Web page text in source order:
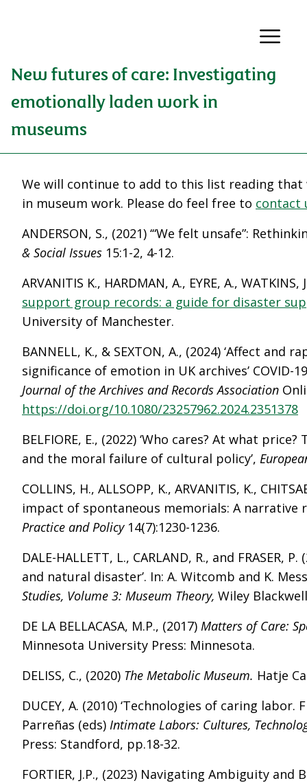
New futures of care: Investigating
emotionally laden work in
museums
We will continue to add to this list reading
in museum work. Please do feel free to contact
ANDERSON, S., (2021) ‘“We felt unsafe”:
& Social Issues 15:1-2, 4-12.
ARVANITIS K., HARDMAN, A., EYRE, A., WATKINS,
support group records: a guide for disaster
University of Manchester.
BANNELL, K., & SEXTON, A., (2024) ‘Affect
significance of emotion in UK archives’ COVID-
Journal of the Archives and Records Association
https://doi.org/10.1080/23257962.2024.2351378
BELFIORE, E., (2022) ‘Who cares? At what
and the moral failure of cultural policy’,
COLLINS, H., ALLSOPP, K., ARVANITIS, K.,
impact of spontaneous memorials: A narrative
Practice and Policy14(7):1230-1236.
DALE-HALLETT, L., CARLAND, R., and
and natural disaster’. In: A. Witcomb and K.
Studies, Volume 3: Museum Theory, Wiley
DE LA BELLACASA, M.P., (2017) Matters of Care:
Minnesota University Press: Minnesota.
DELISS, C., (2020) The Metabolic Museum. Hatje
DUCEY, A. (2010) ‘Technologies of caring labor.
Parreñas (eds) Intimate Labors: Cultures,
Press: Standford, pp.18-32.
FORTIER, J.P., (2023) Navigating Ambiguity